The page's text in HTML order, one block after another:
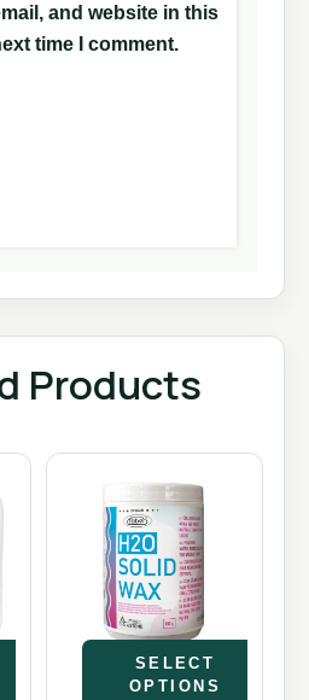
and website in this
time I comment.
Products
SELECT
OPTIONS